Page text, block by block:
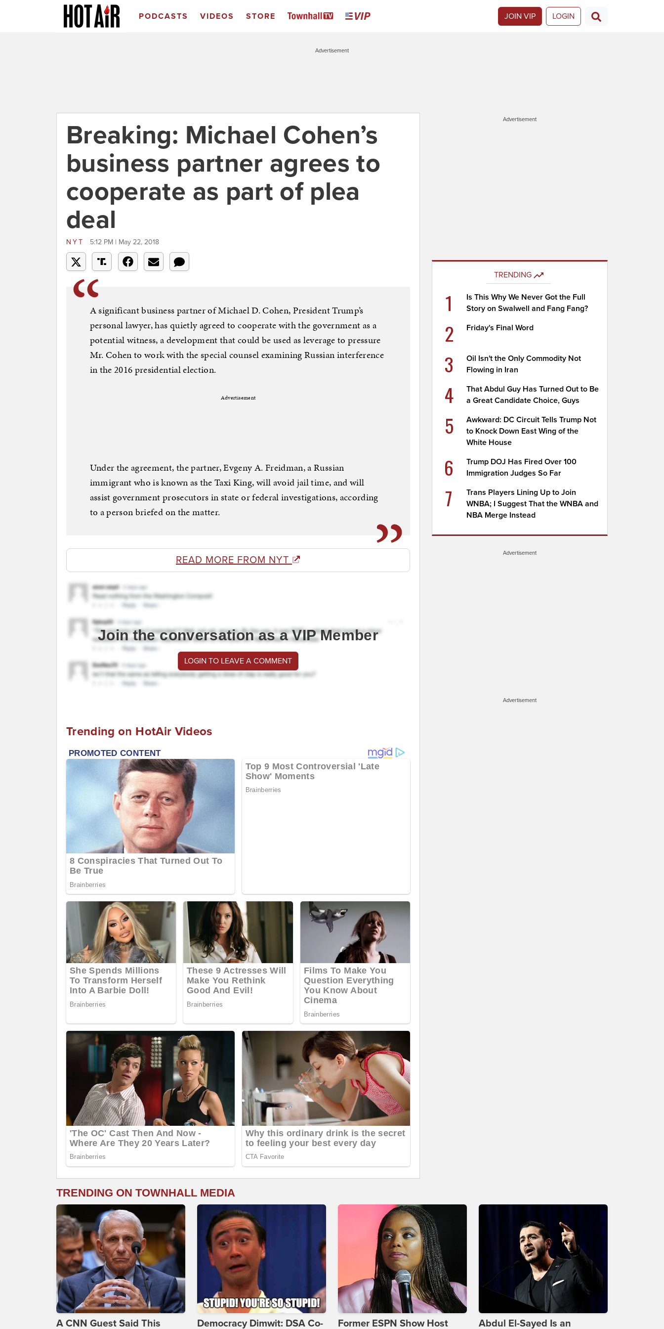
PODCASTS VIDEOS STORE JOIN VIP LOGIN
Advertisement
Breaking: Michael Cohen’s
business partner agrees to
cooperate as part of plea
deal
NYT 5:12 PM | May 22, 2018
A significant business partner of Michael D. Cohen, President Trump’s
personal lawyer, has quietly agreed to cooperate with the government as a
potential witness, a development that could be used as leverage to pressure
Mr. Cohen to work with the special counsel examining Russian interference
in the 2016 presidential election.
Advertisement
Under the agreement, the partner, Evgeny A. Freidman, a Russian
immigrant who is known as the Taxi King, will avoid jail time, and will
assist government prosecutors in state or federal investigations, according
to a person briefed on the matter.
READ MORE FROM NYT
Join the conversation as a VIP Member
LOGIN TO LEAVE A COMMENT
Trending on HotAir Videos
Advertisement
TRENDING
1
Is This Why We Never Got the Full
Story on Swalwell and Fang Fang?
2 Friday's Final Word
3
Oil Isn't the Only Commodity Not
Flowing in Iran
4
That Abdul Guy Has Turned Out to Be
a Great Candidate Choice, Guys
5
Awkward: DC Circuit Tells Trump Not
to Knock Down East Wing of the
White House
6
Trump DOJ Has Fired Over 100
Immigration Judges So Far
7
Trans Players Lining Up to Join
WNBA; I Suggest That the WNBA and
NBA Merge Instead
Advertisement
Advertisement
TRENDING ON TOWNHALL MEDIA
A CNN Guest Said This Democracy Dimwit: DSA Co- Former ESPN Show Host Abdul El-Sayed Is an